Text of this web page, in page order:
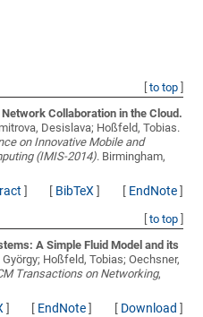
to top]
Collaboration in the Cloud.
Desislava; Hoßfeld, Tobias.
on Innovative Mobile and
(IMIS-2014). Birmingham,
] [ BibTeX] [ EndNote]
to top]
A Simple Fluid Model and its
Hoßfeld, Tobias; Oechsner,
Transactions on Networking,
] [ EndNote] [ Download ]